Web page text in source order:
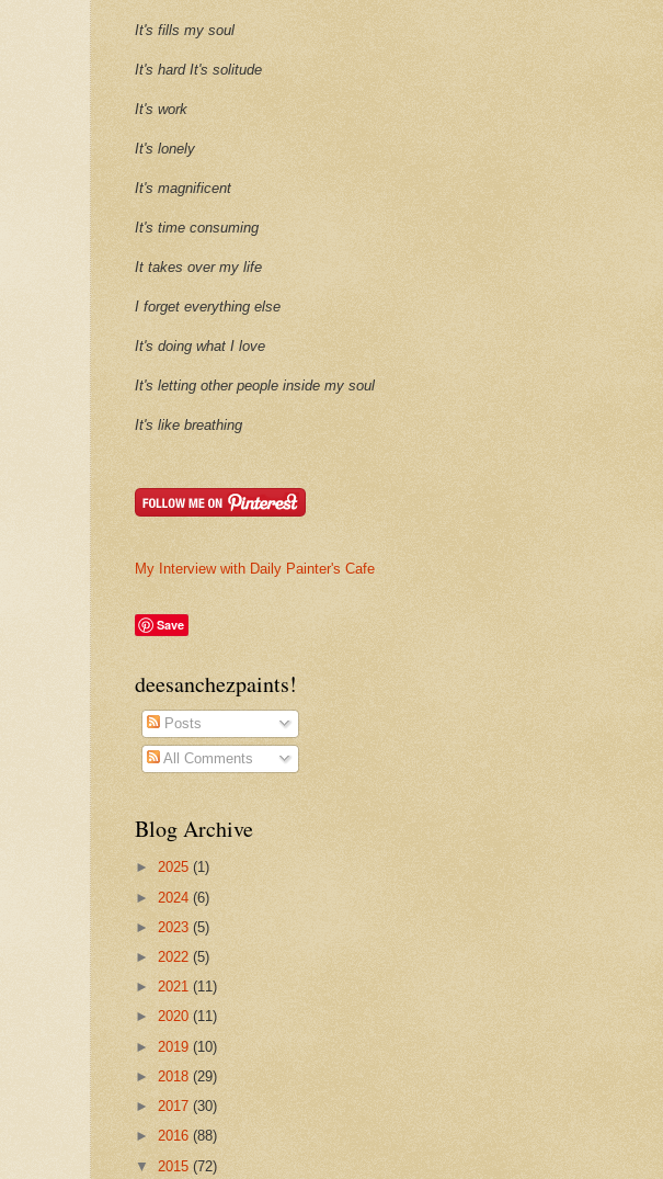
It's fills my soul
It's hard It's solitude
It's work
It's lonely
It's magnificent
It's time consuming
It takes over my life
I forget everything else
It's doing what I love
It's letting other people inside my soul
It's like breathing
My Interview with Daily Painter's Cafe
Save
deesanchezpaints!
Posts
All Comments
Blog Archive
► 2025 (1)
► 2024 (6)
► 2023 (5)
► 2022 (5)
► 2021 (11)
► 2020 (11)
► 2019 (10)
► 2018 (29)
► 2017 (30)
► 2016 (88)
▼ 2015 (72)